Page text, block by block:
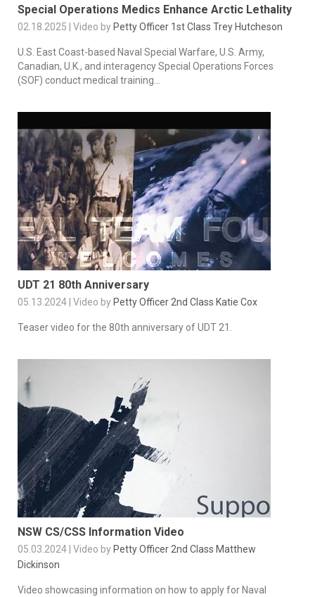
Special Operations Medics Enhance Arctic Lethality
02.18.2025 | Video by Petty Officer 1st Class Trey Hutcheson
U.S. East Coast-based Naval Special Warfare, U.S. Army,
Canadian, U.K., and interagency Special Operations Forces
(SOF) conduct medical training...
UDT 21 80th Anniversary
05.13.2024 | Video by Petty Officer 2nd Class Katie Cox
Teaser video for the 80th anniversary of UDT 21.
NSW CS/CSS Information Video
05.03.2024 | Video by Petty Officer 2nd Class Matthew
Dickinson
Video showcasing information on how to apply for Naval